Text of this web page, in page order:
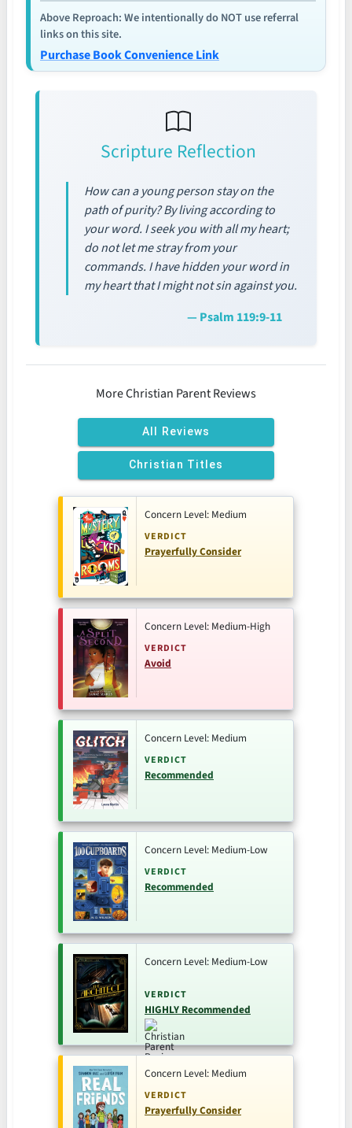
Above Reproach: We intentionally do NOT use referral
links on this site.
Purchase Book Convenience Link
Scripture Reflection
How can a young person stay on the
path of purity? By living according to
your word. I seek you with all my heart;
do not let me stray from your
commands. I have hidden your word in
my heart that I might not sin against you.
— Psalm 119:9-11
More Christian Parent Reviews
All Reviews
Christian Titles
Concern Level: Medium
VERDICT
Prayerfully Consider
Concern Level: Medium-High
VERDICT
Avoid
Concern Level: Medium
VERDICT
Recommended
Concern Level: Medium-Low
VERDICT
Recommended
Concern Level: Medium-Low
VERDICT
HIGHLY Recommended
Concern Level: Medium
VERDICT
Prayerfully Consider